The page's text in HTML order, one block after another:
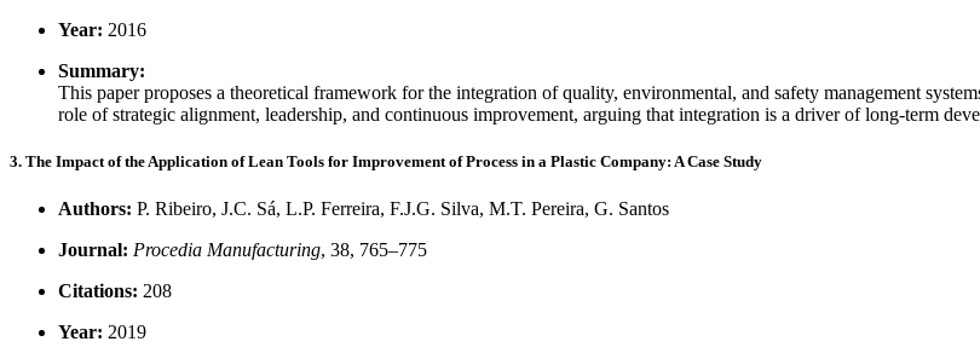
Year: 2016
Summary:
This paper proposes a theoretical framework for the integration of quality, environmental, and safety management
role of strategic alignment, leadership, and continuous improvement, arguing that integration is a driver of long-term
3. The Impact of the Application of Lean Tools for Improvement of Process in a Plastic Company: A Case Study
Authors: P. Ribeiro, J.C. Sá, L.P. Ferreira, F.J.G. Silva, M.T. Pereira, G. Santos
Journal: Procedia Manufacturing, 38, 765–775
Citations: 208
Year: 2019